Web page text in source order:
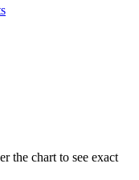
the chart to see exact